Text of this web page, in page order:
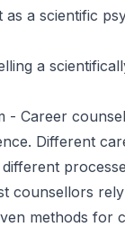
as a scientific
a
- Career
Different
counsellors
methods for